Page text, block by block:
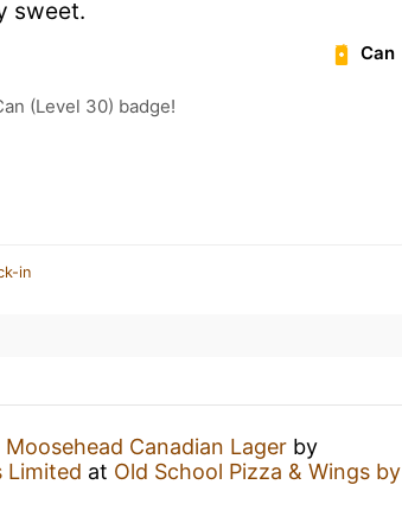
sweet.
Can
(Level 30) badge!
in
Moosehead Canadian Lager by
Limited at Old School Pizza & Wings by